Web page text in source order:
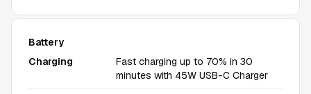
Battery
Charging
Fast charging up to 70% in 30
minutes with 45W USB-C Charger